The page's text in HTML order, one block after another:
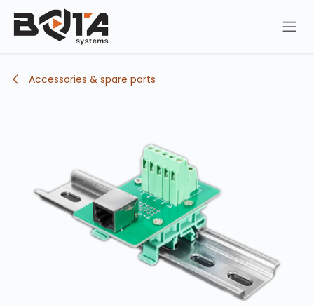
Skip to Content
Accessories & spare parts